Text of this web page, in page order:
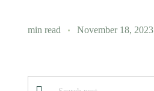
min read November 18, 2023